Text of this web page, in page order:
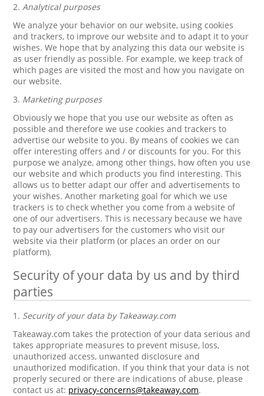
2.Analytical purposes
We analyze your behavior on our website, using cookies
and trackers, to improve our website and to adapt it to your
wishes. We hope that by analyzing this data our website is
as user friendly as possible. For example, we keep track of
which pages are visited the most and how you navigate on
our website.
3. Marketing purposes
Obviously we hope that you use our website as often as
possible and therefore we use cookies and trackers to
advertise our website to you. By means of cookies we can
offer interesting offers and / or discounts for you. For this
purpose we analyze, among other things, how often you use
our website and which products you find interesting. This
allows us to better adapt our offer and advertisements to
your wishes. Another marketing goal for which we use
trackers is to check whether you come from a website of
one of our advertisers. This is necessary because we have
to pay our advertisers for the customers who visit our
website via their platform (or places an order on our
platform).
Security of your data by us and by third
parties
1. Security of your data by Takeaway.com
Takeaway.com takes the protection of your data serious and
takes appropriate measures to prevent misuse, loss,
unauthorized access, unwanted disclosure and
unauthorized modification. If you think that your data is not
properly secured or there are indications of abuse, please
contact us at: privacy-concerns@takeaway.com.